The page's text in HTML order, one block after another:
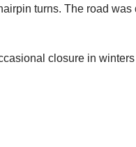
turns. The road was
closure in